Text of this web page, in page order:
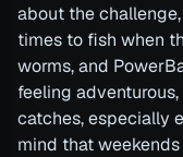
about the
times to fish when
worms, and
feeling
catches, especially
mind that